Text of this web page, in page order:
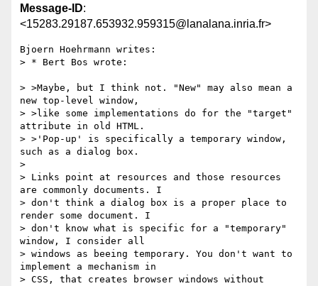
Message-ID:
<15283.29187.653932.959315@lanalana.inria.fr>
Bjoern Hoehrmann writes:
> * Bert Bos wrote:
> >Maybe, but I think not. "New" may also mean a
new top-level window,
> >like some implementations do for the "target"
attribute in old HTML.
> >'Pop-up' is specifically a temporary window,
such as a dialog box.
>
> Links point at resources and those resources
are commonly documents. I
> don't think a dialog box is a proper place to
render some document. I
> don't know what is specific for a "temporary"
window, I consider all
> windows as beeing temporary. You don't want to
implement a mechanism in
> CSS, that creates browser windows without